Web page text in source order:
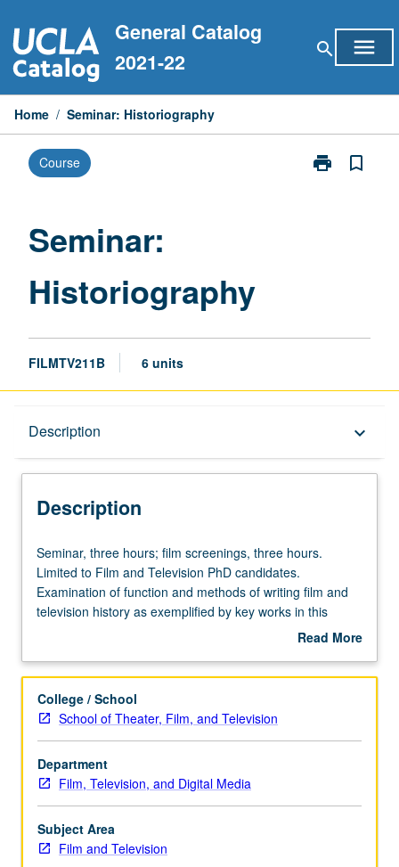
to
content
General Catalog
2021-22
search menu
Home / Seminar: Historiography
Course print
Print
bookmark_border
Seminar:
Historiography
FILMTV211B 6 units
Description keyboard_arrow_down
Description
Seminar,
three
hours;
film
hours.
to
Film
and
Television
PhD
candidates.
Examination
of
Seminar, three hours; film screenings, three hours.
Limited to Film and Television PhD candidates.
Examination of function and methods of writing film and
television history as exemplified by key works in this
tradition, with attention to central issues of historicalRead More
Description
College / School
School of Theater, Film, and Television
Department
Film, Television, and Digital Media
Subject Area
Film and Television